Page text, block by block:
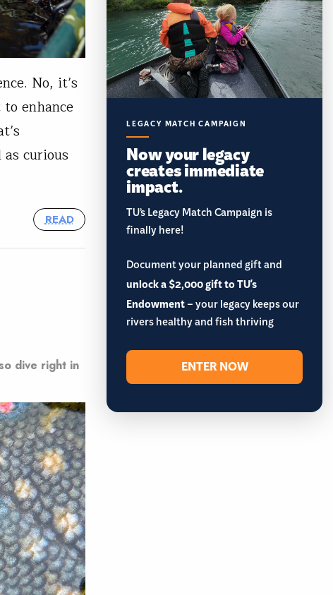
No, it’s
enhance
curious
READ
dive right in
LEGACY MATCH CAMPAIGN
Now your legacy
creates immediate
impact.
TU’s Legacy Match Campaign is
finally here!
Document your planned gift and
unlock a $2,000 gift to TU's
Endowment– your legacy keeps our
rivers healthy and fish thriving
ENTER NOW